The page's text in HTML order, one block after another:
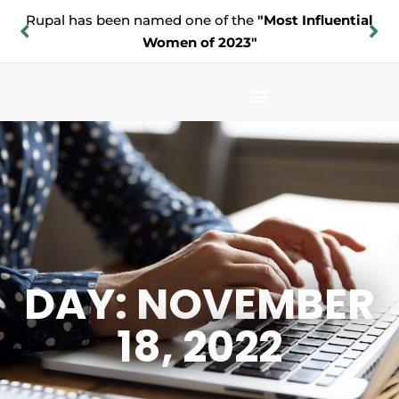
Rupal has been named one of the "Most Influential
Women of 2023"
DAY: NOVEMBER
18, 2022